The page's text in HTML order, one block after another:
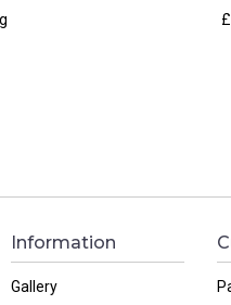
£
Information
Gallery